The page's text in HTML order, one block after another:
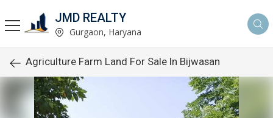
JMD REALTY
Gurgaon, Haryana
Agriculture Farm Land For Sale In Bijwasan